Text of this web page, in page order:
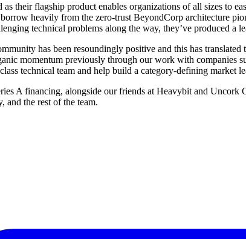
as their flagship product enables organizations of all sizes to
heavily from the zero-trust BeyondCorp architecture
technical problems along the way, they’ve produced a
has been resoundingly positive and this has
momentum previously through our work with companies
technical team and help build a category-defining market
A financing, alongside our friends at Heavybit and
and the rest of the team.